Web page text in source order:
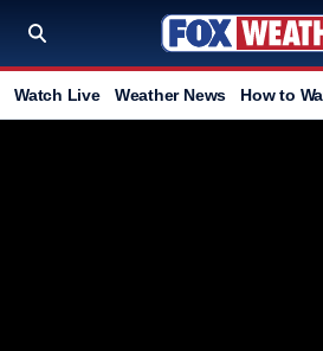
Watch Live Weather News How to